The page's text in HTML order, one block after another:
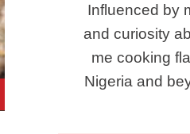
Influenced by
and curiosity
me cooking
Nigeria and